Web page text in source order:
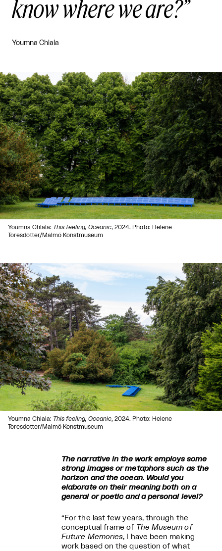
know where we are?
Youmna Chlala
Youmna Chlala: This feeling, Oceanic, 2024. Photo: Helene
Toresdotter/Malmö Konstmuseum
Youmna Chlala: This feeling, Oceanic, 2024. Photo: Helene
Toresdotter/Malmö Konstmuseum
The narrative in the work employs some
strong images or metaphors such as the
horizon and the ocean. Would you
elaborate on their meaning both on a
general or poetic and a personal level?
“For the last few years, through the
conceptual frame of The Museum of
Future Memories, I have been making
work based on the question of what